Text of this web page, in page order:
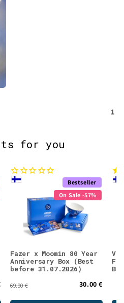
1
for you
Bestseller
On Sale -57%
Fazer x Moomin 80 Year
Anniversary Box (Best
before 31.07.2026)
69.90 € 30.00 €